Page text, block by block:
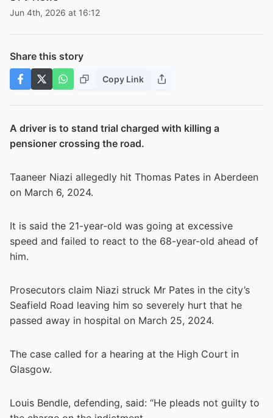
Jun 4th, 2026 at 16:12
Share this story
Copy Link
A driver is to stand trial charged with killing a
pensioner crossing the road.
Taaneer Niazi allegedly hit Thomas Pates in Aberdeen
on March 6, 2024.
It is said the 21-year-old was going at excessive
speed and failed to react to the 68-year-old ahead of
him.
Prosecutors claim Niazi struck Mr Pates in the city’s
Seafield Road leaving him so severely hurt that he
passed away in hospital on March 25, 2024.
The case called for a hearing at the High Court in
Glasgow.
Louis Bendle, defending, said: “He pleads not guilty to